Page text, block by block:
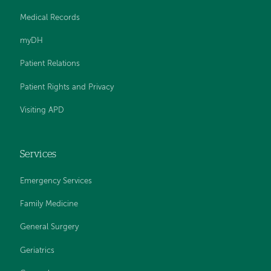
Medical Records
myDH
Patient Relations
Patient Rights and Privacy
Visiting APD
Services
Emergency Services
Family Medicine
General Surgery
Geriatrics